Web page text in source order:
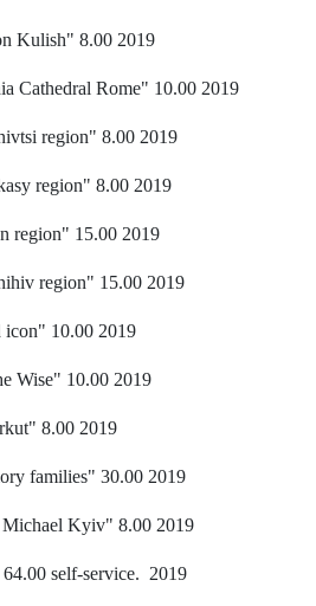
Kulish" 8.00 2019
Cathedral Rome" 10.00 2019
region" 8.00 2019
region" 8.00 2019
region" 15.00 2019
region" 15.00 2019
icon" 10.00 2019
Wise" 10.00 2019
8.00 2019
families" 30.00 2019
Michael Kyiv" 8.00 2019
self-service. 2019